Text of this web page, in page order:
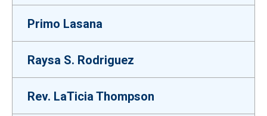
Primo Lasana
Raysa S. Rodriguez
Rev. LaTicia Thompson